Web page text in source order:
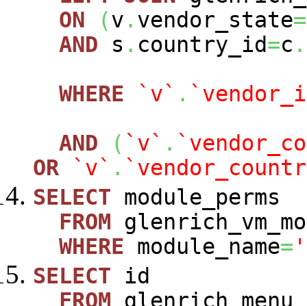
ON
(v . vendor_state=
AND s . country_id=c .
WHERE
`v` .
AND
( `v` .
OR
`v` .
SELECT module_perms
FROM
WHERE module_name=
SELECT id
FROM glenrich_menu